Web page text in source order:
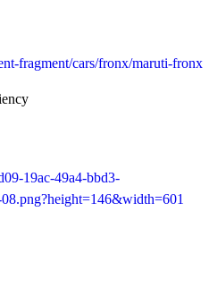
fragment/cars/fronx/maruti-fronx
19ac-49a4-bbd3-